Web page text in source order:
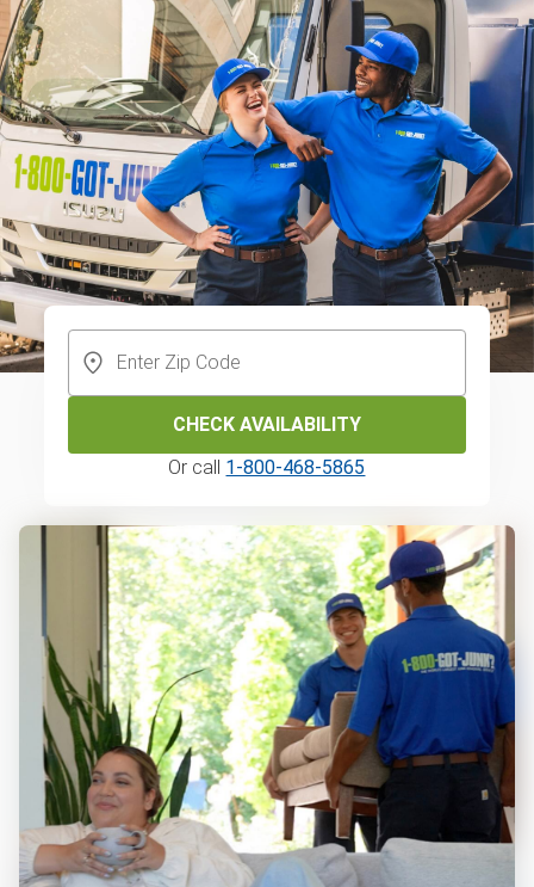
CHECK AVAILABILITY
Or call 1-800-468-5865